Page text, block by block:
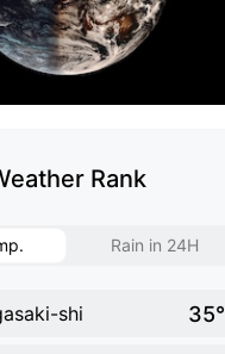
Rank
Rain in 24H
shi 35°